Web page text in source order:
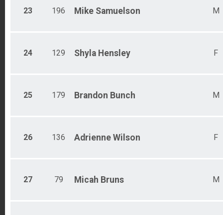
23 196 Mike Samuelson M
24 129 Shyla Hensley F
25 179 Brandon Bunch M
26 136 Adrienne Wilson F
27 79 Micah Bruns M